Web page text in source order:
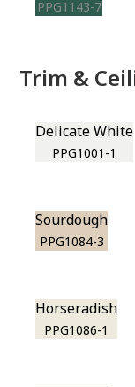
PPG1143-7
Trim &
Delicate White
PPG1001-1
Sourdough
PPG1084-3
Horseradish
PPG1086-1